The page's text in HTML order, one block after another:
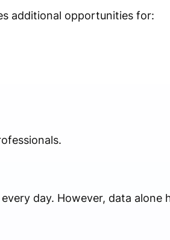
additional opportunities for:
day. However, data alone